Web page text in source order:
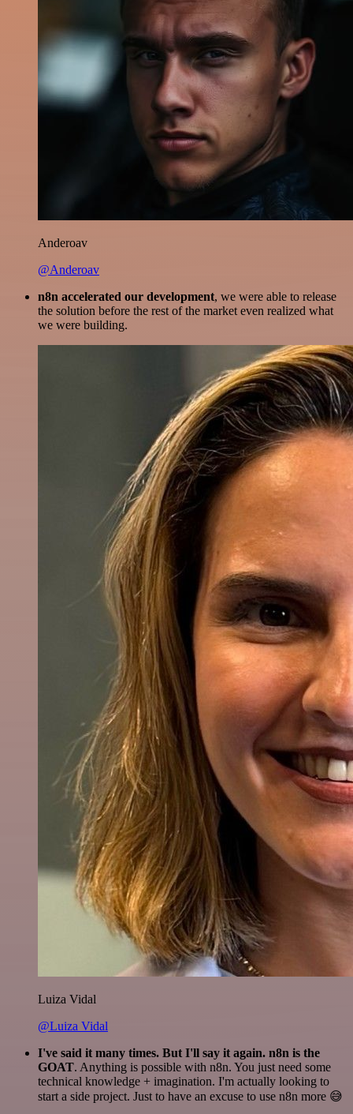
Anderoav
@Anderoav
n8n accelerated our development, we were able to release
the solution before the rest of the market even realized what
we were building.
Luiza Vidal
@Luiza Vidal
I've said it many times. But I'll say it again. n8n is the
GOAT. Anything is possible with n8n. You just need some
technical knowledge + imagination. I'm actually looking to
start a side project. Just to have an excuse to use n8n more 😅